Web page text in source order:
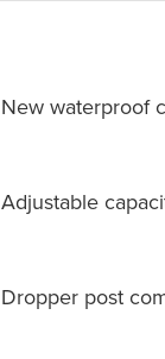
New waterproof
Adjustable
Dropper post